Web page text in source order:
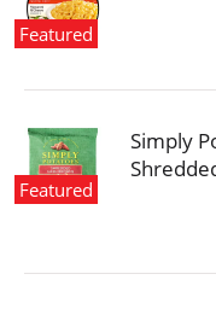
Featured
Featured
Simply